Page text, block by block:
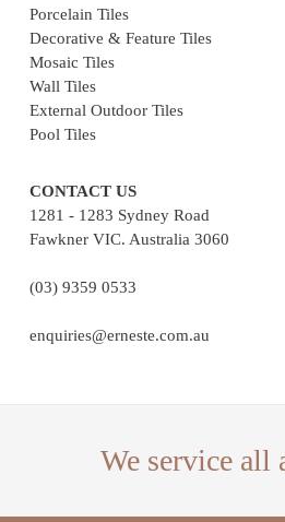
Porcelain Tiles
Decorative & Feature Tiles
Mosaic Tiles
Wall Tiles
External Outdoor Tiles
Pool Tiles
CONTACT US
1281 - 1283 Sydney Road
Fawkner VIC. Australia 3060
(03) 9359 0533
enquiries@erneste.com.au
We service all